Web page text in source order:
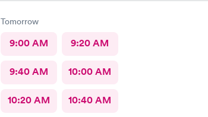
Tomorrow
9:00 AM 9:20 AM
9:40 AM 10:00 AM
10:20 AM 10:40 AM